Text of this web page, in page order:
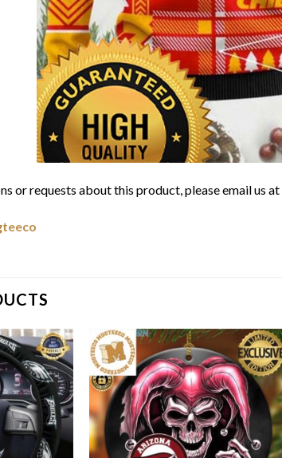
or requests about this product, please email us at